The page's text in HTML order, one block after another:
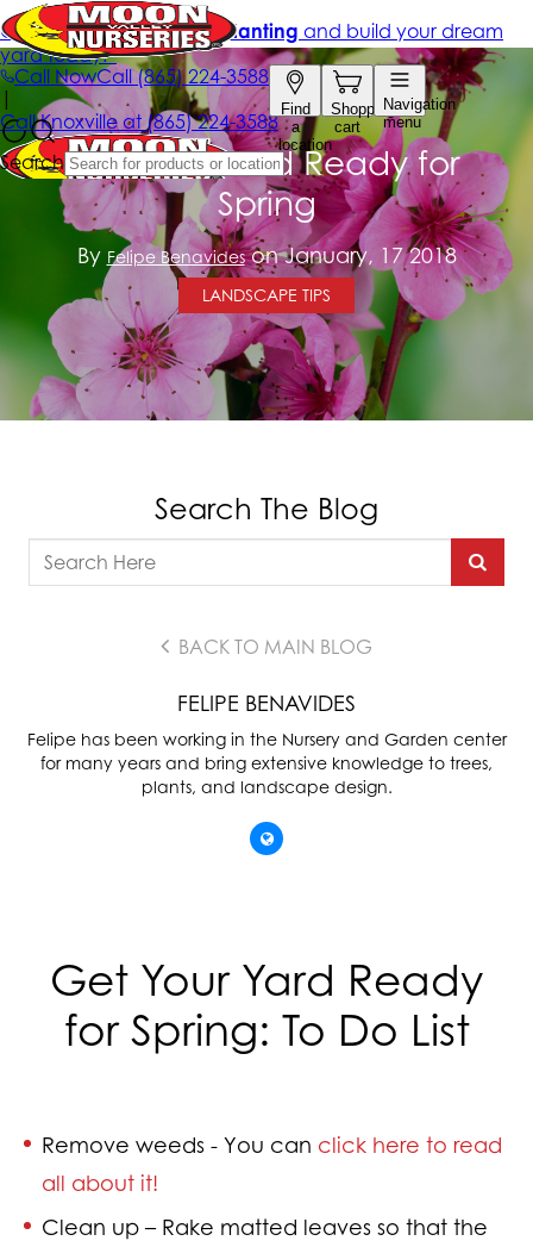
Get Your Yard Ready for
Spring
By Felipe Benavideson January, 17 2018
LANDSCAPE TIPS
Search The Blog
BACK TO MAIN BLOG
FELIPE BENAVIDES
Felipe has been working in the Nursery and Garden center
for many years and bring extensive knowledge to trees,
plants, and landscape design.
Get Your Yard Ready
for Spring: To Do List
Remove weeds - You can click here to read
all about it!
Clean up – Rake matted leaves so that the